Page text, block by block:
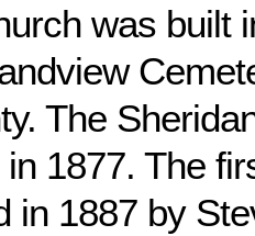
was built
The
1877. The
in 1887 by